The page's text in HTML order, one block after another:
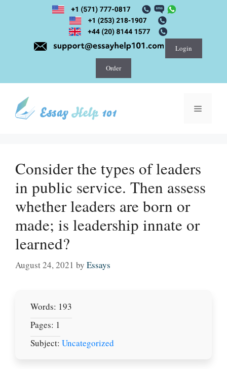
Login
Order
Menu
Consider the types of leaders
in public service. Then assess
whether leaders are born or
made; is leadership innate or
learned?
August 24, 2021 by Essays
Words: 193
Pages: 1
Subject: Uncategorized